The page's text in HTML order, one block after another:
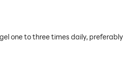
one to three times daily, preferably